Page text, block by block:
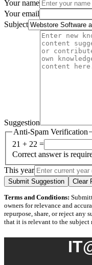
Your name
Your email
Subject
Suggestion
Anti-Spam Verification
21 + 22 =
Correct answer is
This year
Submit Suggestion Clear
Terms and Conditions:
owners for relevance and
repurpose, share, or reject any
that it is relevant to the subject